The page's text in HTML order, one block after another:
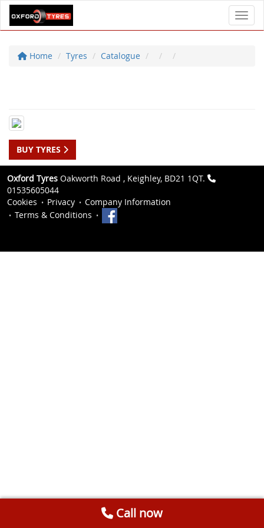
Home Tyres Catalogue
BUY TYRES
Oxford Tyres Oakworth Road , Keighley, BD21 1QT.
01535605044
Cookies
Privacy
Company Information
Terms & Conditions
Call now